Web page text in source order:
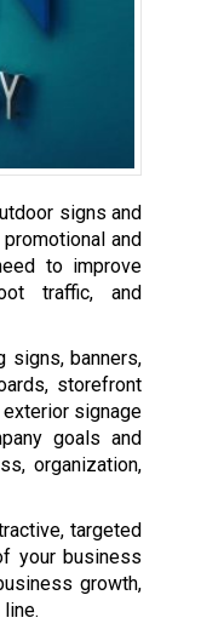
signs and
and
to improve
traffic, and
signs, banners,
storefront
signage
goals and
organization,
targeted
your business
growth,